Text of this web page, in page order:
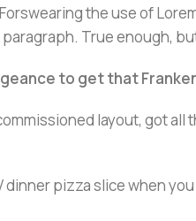
the use of
True enough,
to get that
layout, got
pizza slice when